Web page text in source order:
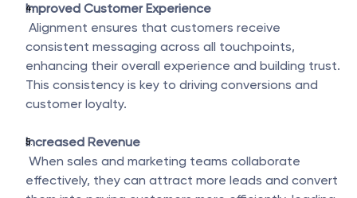
Improved Customer Experience
consistent messaging across all touchpoints,
enhancing their overall experience and building trust.
This consistency is key to driving conversions and
customer loyalty.
Increased Revenue
effectively, they can attract more leads and convert